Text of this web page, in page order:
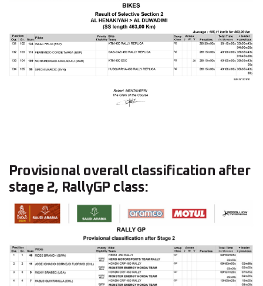
Provisional overall classification after
stage 2, RallyGP class: